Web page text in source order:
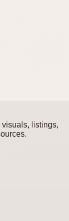
listings,